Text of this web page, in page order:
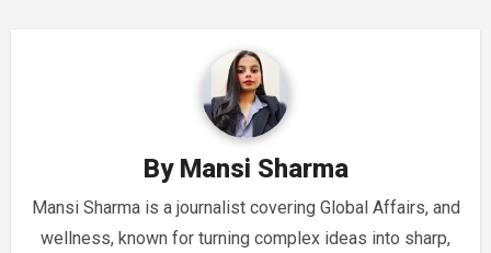
By Mansi Sharma
Mansi Sharma is a journalist covering Global Affairs, and
wellness, known for turning complex ideas into sharp,